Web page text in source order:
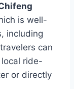
is well-
including
can
ride-
or directly